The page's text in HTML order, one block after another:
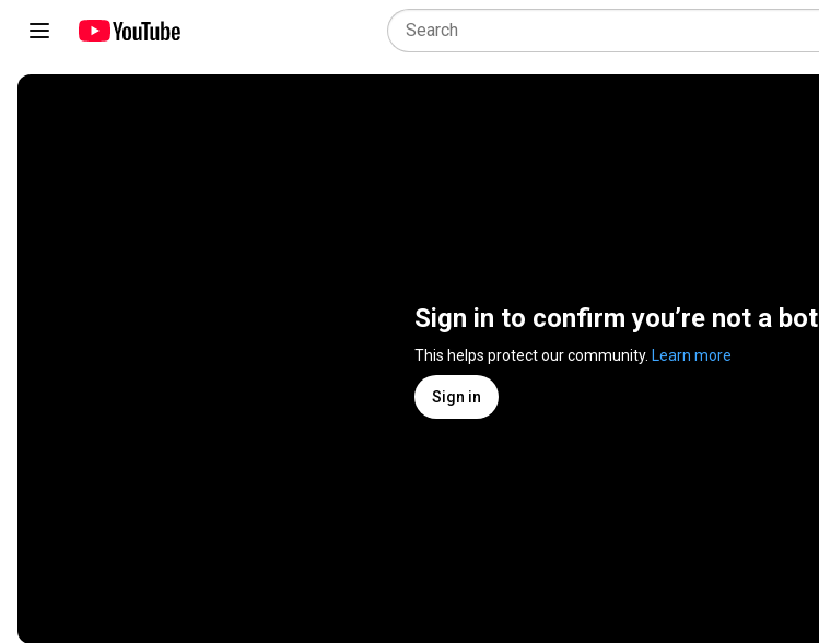
Sign in to confirm you’re not a bot
This helps protect our community. Learn more
Sign in